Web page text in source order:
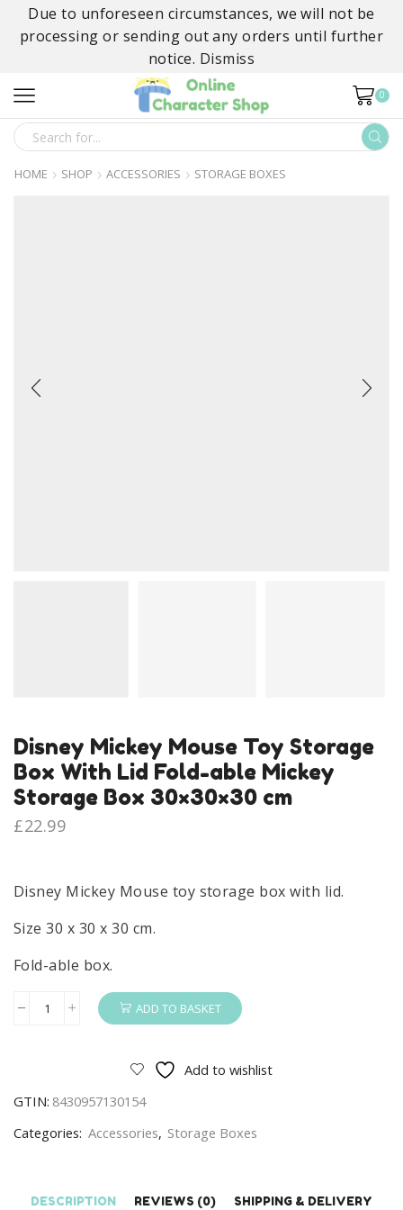
Due to unforeseen circumstances, we will not be
processing or sending out any orders until further
notice. Dismiss
0
SEARCH
INPUT
HOME SHOP ACCESSORIES STORAGE BOXES
Disney Mickey Mouse Toy Storage
Box With Lid Fold-able Mickey
Storage Box 30×30×30 cm
£22.99
Disney Mickey Mouse toy storage box with lid.
Size 30 x 30 x 30 cm.
Fold-able box.
Disney
Storage
Box
Fold-
ADD TO BASKET
Add to wishlist
GTIN: 8430957130154
Categories: Accessories, Storage Boxes
DESCRIPTION REVIEWS (0) SHIPPING & DELIVERY